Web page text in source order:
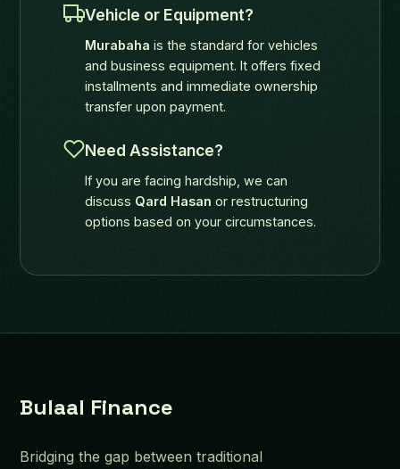
Vehicle or Equipment?
Murabaha is the standard for vehicles
and business equipment. It offers fixed
installments and immediate ownership
transfer upon payment.
Need Assistance?
If you are facing hardship, we can
discuss Qard Hasan or restructuring
options based on your circumstances.
Bulaal Finance
Bridging the gap between traditional